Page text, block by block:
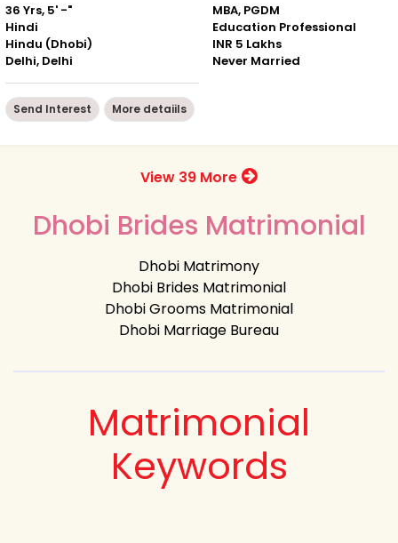
36 Yrs, 5' -"
Hindi
Hindu (Dhobi)
Delhi, Delhi
MBA, PGDM
Education Professional
INR 5 Lakhs
Never Married
Send Interest More detaiils
View 39 More
Dhobi Brides Matrimonial
Dhobi Matrimony
Dhobi Brides Matrimonial
Dhobi Grooms Matrimonial
Dhobi Marriage Bureau
Matrimonial
Keywords